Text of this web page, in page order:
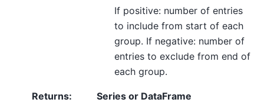
If positive: number of entries
to include from start of each
group. If negative: number of
entries to exclude from end of
each group.
Returns:
Series or DataFrame